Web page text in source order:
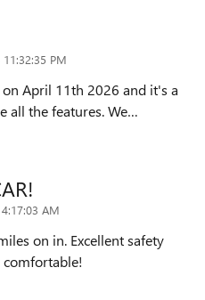
PM
April 11th 2026 and it's a
all the features. We…
AM
on in. Excellent safety
comfortable!